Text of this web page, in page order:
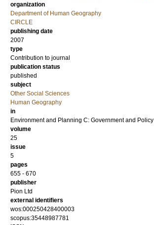
organization
Department of Human Geography
CIRCLE
publishing date
2007
type
Contribution to journal
publication status
published
subject
Other Social Sciences
Human Geography
in
Environment and Planning C: Government and Policy
volume
25
issue
5
pages
655 - 670
publisher
Pion Ltd
external identifiers
wos:000250428400003
scopus:35448987781